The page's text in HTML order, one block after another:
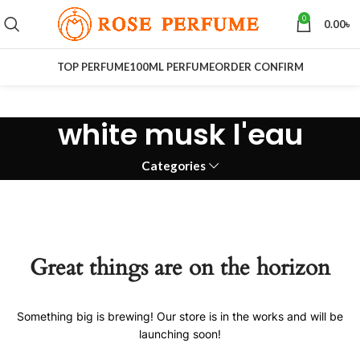
0 0.00৳
TOP PERFUME100ML PERFUMEORDER CONFIRM
white musk l'eau
Categories
Great things are on the horizon
Something big is brewing! Our store is in the works and will be
launching soon!